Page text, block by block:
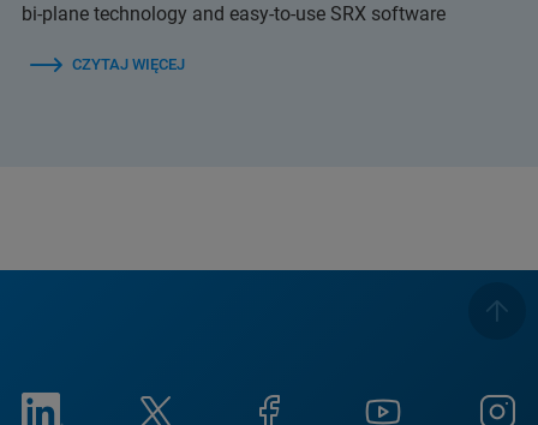
bi-plane technology and easy-to-use SRX software
CZYTAJ WIĘCEJ